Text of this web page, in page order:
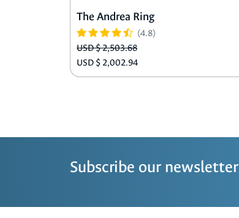
The Andrea Ring
(4.8)
USD $ 2,503.68
USD $ 2,002.94
Subscribe our newsletter